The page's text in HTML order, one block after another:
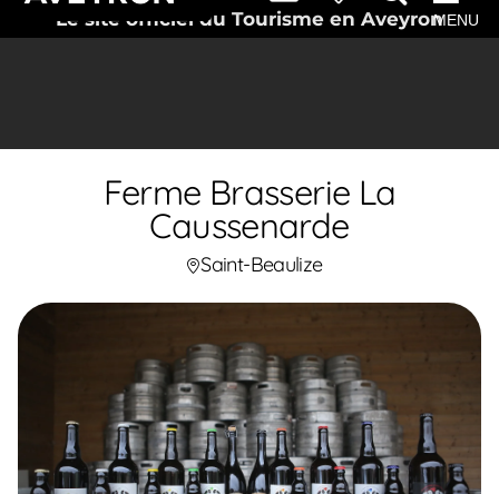
Le site officiel du Tourisme en AveyronMENU
Ferme Brasserie La
Caussenarde
Saint-Beaulize